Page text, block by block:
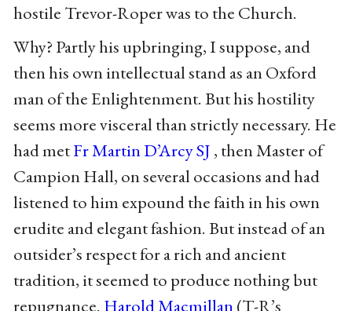
hostile Trevor-Roper was to the Church.
Why? Partly his upbringing, I suppose, and
then his own intellectual stand as an Oxford
man of the Enlightenment. But his hostility
seems more visceral than strictly necessary. He
had metFr Martin D’Arcy SJ , then Master of
Campion Hall, on several occasions and had
listened to him expound the faith in his own
erudite and elegant fashion. But instead of an
outsider’s respect for a rich and ancient
tradition, it seemed to produce nothing but
repugnance. Harold Macmillan(T-R’s